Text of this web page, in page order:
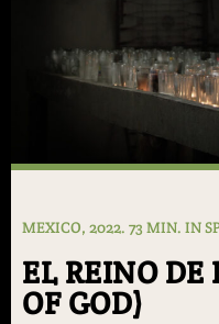
MEXICO, 2022. 73 MIN. IN
EL REINO DE
OF GOD)